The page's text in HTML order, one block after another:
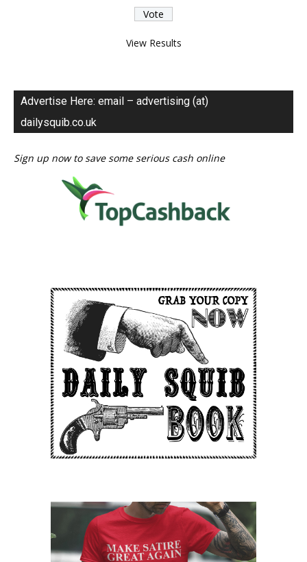
View Results
Advertise Here: email – advertising (at)
dailysquib.co.uk
Sign up now to save some serious cash online